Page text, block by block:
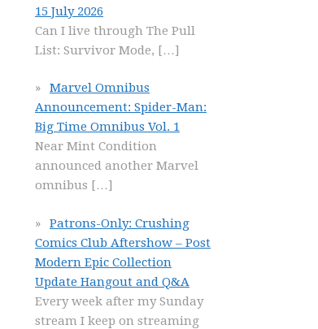
15 July 2026
Can I live through The Pull
List: Survivor Mode, […]
Marvel Omnibus
Announcement: Spider-Man:
Big Time Omnibus Vol. 1
Near Mint Condition
announced another Marvel
omnibus […]
Patrons-Only: Crushing
Comics Club Aftershow – Post
Modern Epic Collection
Update Hangout and Q&A
Every week after my Sunday
stream I keep on streaming